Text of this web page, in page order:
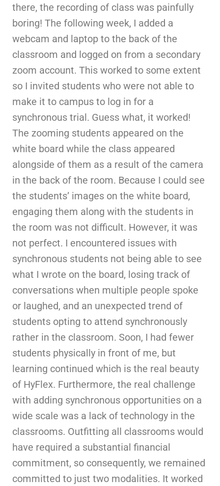
there, the recording of class was painfully
boring! The following week, I added a
webcam and laptop to the back of the
classroom and logged on from a secondary
zoom account. This worked to some extent
so I invited students who were not able to
make it to campus to log in for a
synchronous trial. Guess what, it worked!
The zooming students appeared on the
white board while the class appeared
alongside of them as a result of the camera
in the back of the room. Because I could see
the students’ images on the white board,
engaging them along with the students in
the room was not difficult. However, it was
not perfect. I encountered issues with
synchronous students not being able to see
what I wrote on the board, losing track of
conversations when multiple people spoke
or laughed, and an unexpected trend of
students opting to attend synchronously
rather in the classroom. Soon, I had fewer
students physically in front of me, but
learning continued which is the real beauty
of HyFlex. Furthermore, the real challenge
with adding synchronous opportunities on a
wide scale was a lack of technology in the
classrooms. Outfitting all classrooms would
have required a substantial financial
commitment, so consequently, we remained
committed to just two modalities. It worked